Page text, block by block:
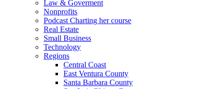
Law & Goverment
Nonprofits
Podcast Charting her course
Real Estate
Small Business
Technology
Regions
Central Coast
East Ventura County
Santa Barbara County